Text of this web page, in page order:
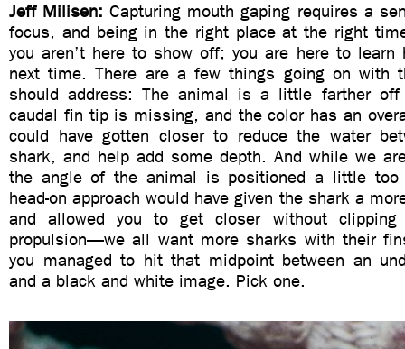
Jeff Milisen:Capturing mouth gaping requires a
focus, and being in the right place at the right
you aren’t here to show off; you are here to
next time. There are a few things going on with
should address: The animal is a little farther
caudal fin tip is missing, and the color has an
could have gotten closer to reduce the water
shark, and help add some depth. And while we
the angle of the animal is positioned a little too
head-on approach would have given the shark a
and allowed you to get closer without
propulsion—we all want more sharks with their
you managed to hit that midpoint between an
and a black and white image. Pick one.